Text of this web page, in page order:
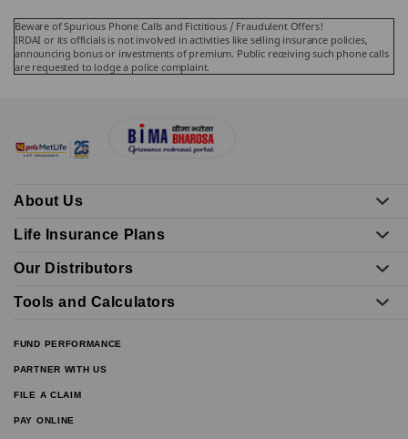
Beware of Spurious Phone Calls and Fictitious / Fraudulent Offers!
IRDAI or its officials is not involved in activities like selling insurance policies,
announcing bonus or investments of premium. Public receiving such phone calls
are requested to lodge a police complaint.
About Us
Life Insurance Plans
Our Distributors
Tools and Calculators
FUND PERFORMANCE
PARTNER WITH US
FILE A CLAIM
PAY ONLINE